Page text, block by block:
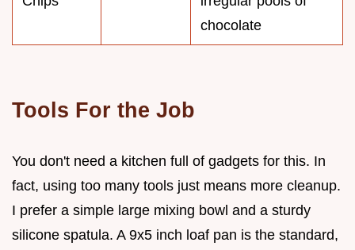
chocolate
Tools For the Job
You don't need a kitchen full of gadgets for this. In
fact, using too many tools just means more cleanup.
I prefer a simple large mixing bowl and a sturdy
silicone spatula. A 9x5 inch loaf pan is the standard,